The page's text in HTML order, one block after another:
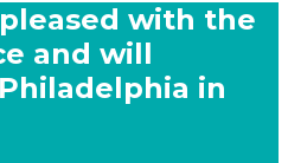
with the
and will
in